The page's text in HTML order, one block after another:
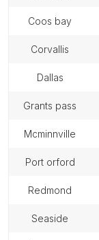
coos bay
corvallis
dallas
grants pass
mcminnville
port orford
redmond
seaside